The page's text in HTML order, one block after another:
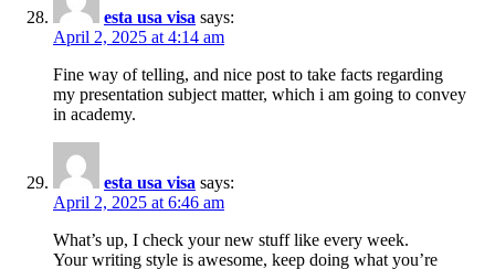
esta usa visa says:
April 2, 2025 at 4:14 am
Fine way of telling, and nice post to take facts regarding
my presentation subject matter, which i am going to convey
in academy.
esta usa visa says:
April 2, 2025 at 6:46 am
What’s up, I check your new stuff like every week.
Your writing style is awesome, keep doing what you’re